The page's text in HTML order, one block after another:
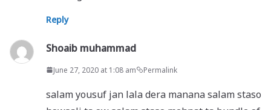
Reply
Shoaib muhammad
June 27, 2020 at 1:08 am Permalink
salam yousuf jan lala dera manana salam staso